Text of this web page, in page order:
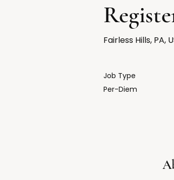
Fairless Hills, PA,
Job Type
Per-Diem